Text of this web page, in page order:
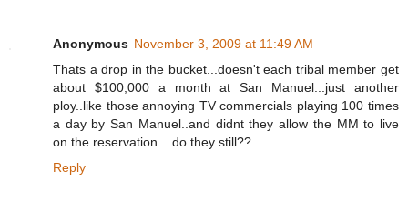
Anonymous November 3, 2009 at 11:49 AM
Thats a drop in the bucket...doesn't each tribal member get
about $100,000 a month at San Manuel...just another
ploy..like those annoying TV commercials playing 100 times
a day by San Manuel..and didnt they allow the MM to live
on the reservation....do they still??
Reply